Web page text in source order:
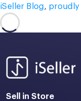
iSeller Blog, proudly
Sell in Store